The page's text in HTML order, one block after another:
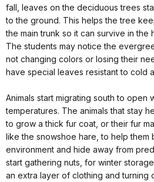
fall, leaves on the deciduous trees
to the ground. This helps the tree
the main trunk so it can survive in the
The students may notice the
not changing colors or losing their
have special leaves resistant to cold
Animals start migrating south to open
temperatures. The animals that stay
to grow a thick fur coat, or their fur
like the snowshoe hare, to help them
environment and hide away from
start gathering nuts, for winter
an extra layer of clothing and turning